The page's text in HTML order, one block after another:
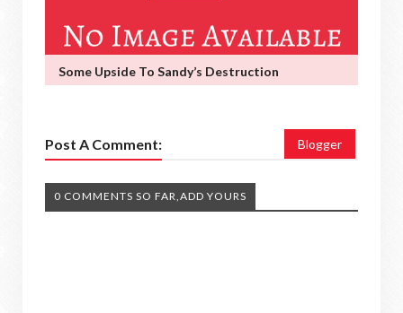
Some Upside To Sandy’s Destruction
Post A Comment: Blogger
0 COMMENTS SO FAR,ADD YOURS